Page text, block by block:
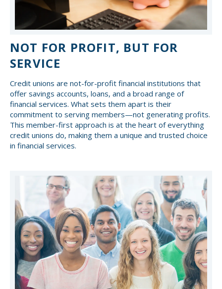
NOT FOR PROFIT, BUT FOR
SERVICE
Credit unions are not-for-profit financial institutions that
offer savings accounts, loans, and a broad range of
financial services. What sets them apart is their
commitment to serving members—not generating profits.
This member-first approach is at the heart of everything
credit unions do, making them a unique and trusted choice
in financial services.